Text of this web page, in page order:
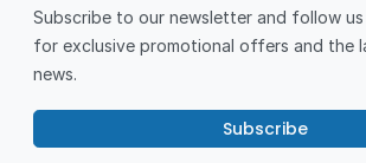
Subscribe to our newsletter and follow us
for exclusive promotional offers and the
news.
Subscribe